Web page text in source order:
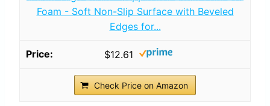
Foam - Soft Non-Slip Surface with Beveled
Edges for...
$12.61
Check Price on Amazon